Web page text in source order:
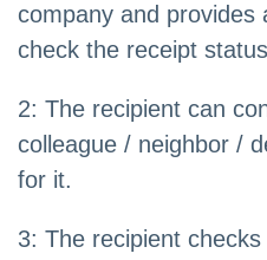
company and provides
check the receipt
2: The recipient can
colleague / neighbor /
for it.
3: The recipient